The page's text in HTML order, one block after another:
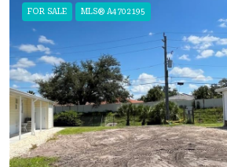
FOR SALE MLS® A4702195